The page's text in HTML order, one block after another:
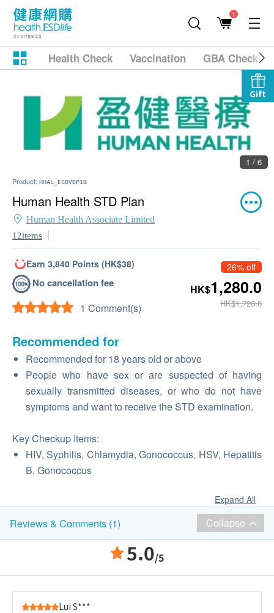
1
Health Check Vaccination GBA
Gift
1 / 6
Product: HHAL_ESDVDP1B
Human Health STD Plan
Human Health Associate Limited
12items
Earn 3,840 Points (HK$38)
No cancellation fee
1 Comment(s)
26% off
HK$1,280.0
HK$1,720.0
Recommended for
Recommended for 18 years old or above
People who have sex or are suspected of having
sexually transmitted diseases, or who do not have
symptoms and want to receive the STD examination.
Key Checkup Items:
HIV, Syphilis, Chlamydia, Gonococcus, HSV, Hepatitis
B, Gonococcus
Expand All
Reviews & Comments (1) Collapse
5.0/5
Lui S***